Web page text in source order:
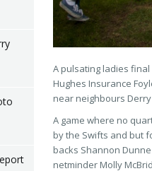
A pulsating ladies
Hughes Insurance
near neighbours Derry
A game where no
by the Swifts and but
backs Shannon
netminder Molly